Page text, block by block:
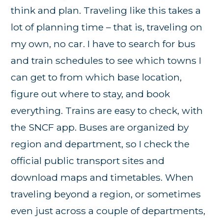
think and plan. Traveling like this takes a
lot of planning time – that is, traveling on
my own, no car. I have to search for bus
and train schedules to see which towns I
can get to from which base location,
figure out where to stay, and book
everything. Trains are easy to check, with
the SNCF app. Buses are organized by
region and department, so I check the
official public transport sites and
download maps and timetables. When
traveling beyond a region, or sometimes
even just across a couple of departments,